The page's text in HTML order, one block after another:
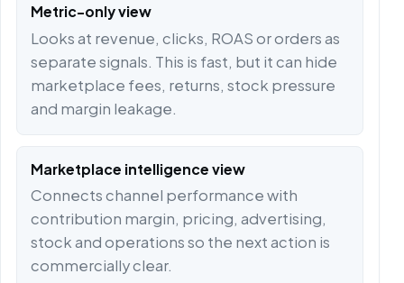
Metric-only view
Looks at revenue, clicks, ROAS or orders as
separate signals. This is fast, but it can hide
marketplace fees, returns, stock pressure
and margin leakage.
Marketplace intelligence view
Connects channel performance with
contribution margin, pricing, advertising,
stock and operations so the next action is
commercially clear.